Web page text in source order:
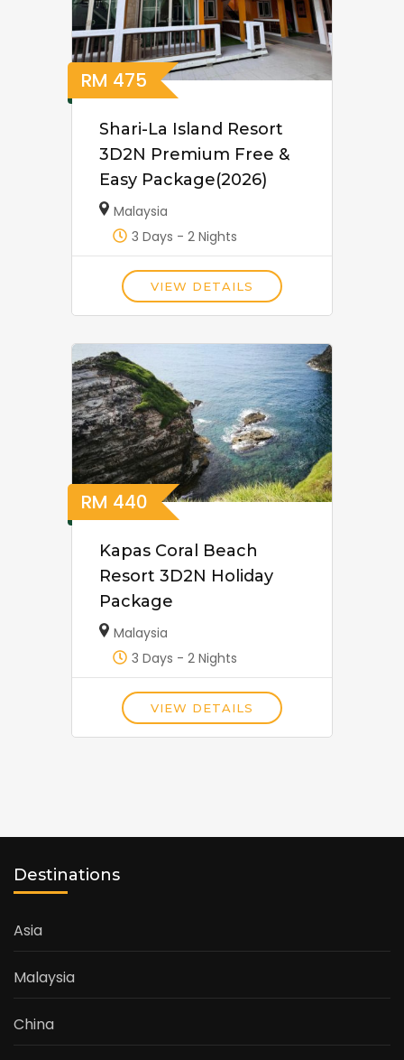
RM 475
Shari-La Island Resort
3D2N Premium Free &
Easy Package(2026)
Malaysia
3 Days - 2 Nights
VIEW DETAILS
RM 440
Kapas Coral Beach
Resort 3D2N Holiday
Package
Malaysia
3 Days - 2 Nights
VIEW DETAILS
Destinations
Asia
Malaysia
China